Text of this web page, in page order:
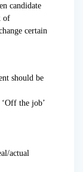
candidate
of
certain
should be
‘Off the job’
actual